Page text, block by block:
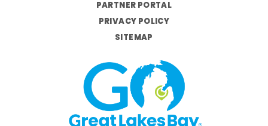
PARTNER PORTAL
PRIVACY POLICY
SITEMAP